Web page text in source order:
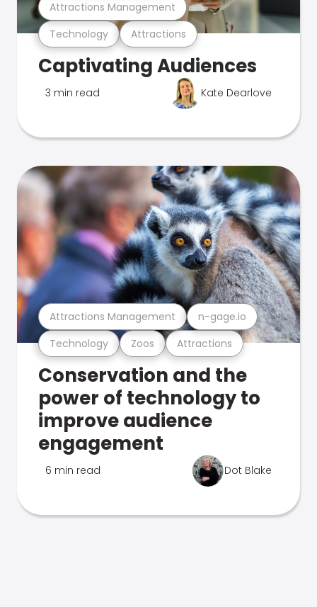
Technology Attractions
Attractions Management
Captivating Audiences
3 min read Kate Dearlove
Technology Zoos Attractions
Attractions Management n-gage.io
Conservation and the
power of technology to
improve audience
engagement
6 min read Dot Blake